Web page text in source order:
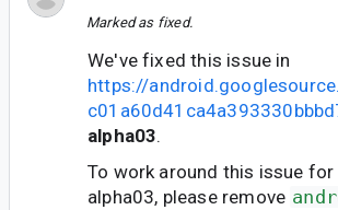
Marked as fixed.
We've fixed this issue in
https://
alpha03.
To work around this issue
alpha03, please remove